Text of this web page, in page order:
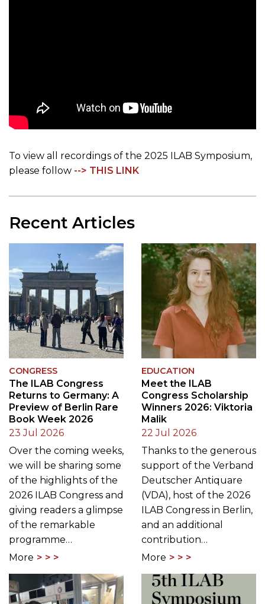
To view all recordings of the 2025 ILAB Symposium,
please follow --> THIS LINK
Recent Articles
CONGRESS
The ILAB Congress
Returns to Germany: A
Preview of Berlin Rare
Book Week 2026
23 Jul 2026
Over the coming weeks,
we will be sharing some
of the highlights of the
2026 ILAB Congress and
giving readers a glimpse
of the remarkable
programme…
More
EDUCATION
Meet the ILAB
Congress Scholarship
Winners 2026: Viktoria
Malik
22 Jul 2026
Thanks to the generous
support of the Verband
Deutscher Antiquare
(VDA), host of the 2026
ILAB Congress in Berlin,
and an additional
contribution…
More